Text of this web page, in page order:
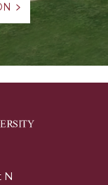
University
N